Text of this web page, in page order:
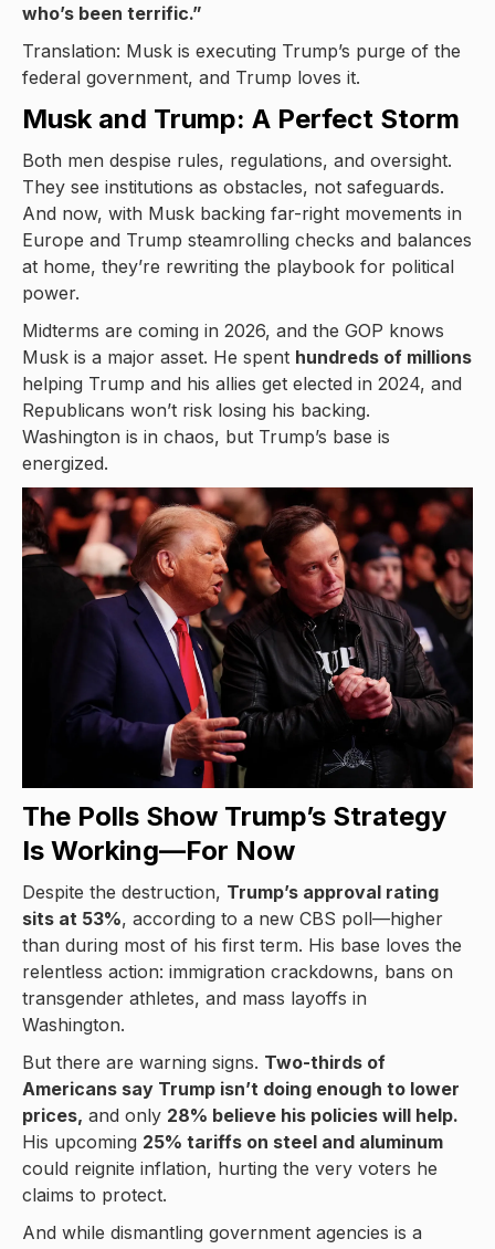
who’s been terrific.”
Translation: Musk is executing Trump’s purge of the
federal government, and Trump loves it.
Musk and Trump: A Perfect Storm
Both men despise rules, regulations, and oversight.
They see institutions as obstacles, not safeguards.
And now, with Musk backing far-right movements in
Europe and Trump steamrolling checks and balances
at home, they’re rewriting the playbook for political
power.
Midterms are coming in 2026, and the GOP knows
Musk is a major asset. He spent hundreds of millions
helping Trump and his allies get elected in 2024, and
Republicans won’t risk losing his backing.
Washington is in chaos, but Trump’s base is
energized.
The Polls Show Trump’s Strategy
Is Working—For Now
Despite the destruction, Trump’s approval rating
sits at 53%, according to a new CBS poll—higher
than during most of his first term. His base loves the
relentless action: immigration crackdowns, bans on
transgender athletes, and mass layoffs in
Washington.
But there are warning signs. Two-thirds of
Americans say Trump isn’t doing enough to lower
prices, and only 28% believe his policies will help.
His upcoming 25% tariffs on steel and aluminum
could reignite inflation, hurting the very voters he
claims to protect.
And while dismantling government agencies is a